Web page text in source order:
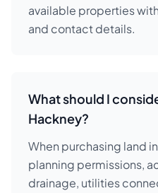
available properties
and contact details.
What should I
Hackney?
When purchasing land
planning permissions,
drainage, utilities